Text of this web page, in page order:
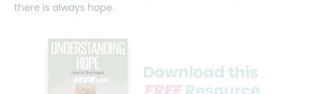
there is always hope.